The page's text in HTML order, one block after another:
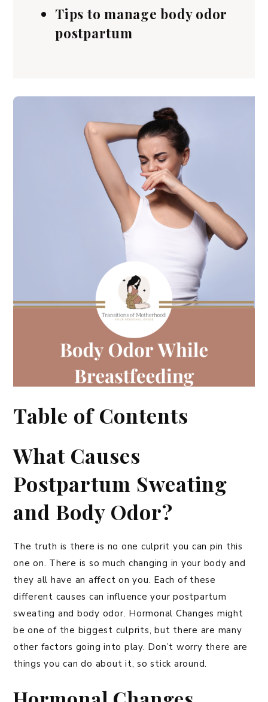
Tips to manage body odor
postpartum
Table of Contents
What Causes
Postpartum Sweating
and Body Odor?
The truth is there is no one culprit you can pin this
one on. There is so much changing in your body and
they all have an affect on you. Each of these
different causes can influence your postpartum
sweating and body odor. Hormonal Changes might
be one of the biggest culprits, but there are many
other factors going into play. Don’t worry there are
things you can do about it, so stick around.